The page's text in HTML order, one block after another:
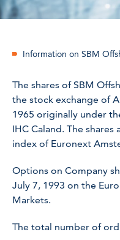
Information on SBM
The shares of SBM
the stock exchange of
1965 originally under
IHC Caland. The
index of Euronext
Options on Company
July 7, 1993 on the
Markets.
The total number of